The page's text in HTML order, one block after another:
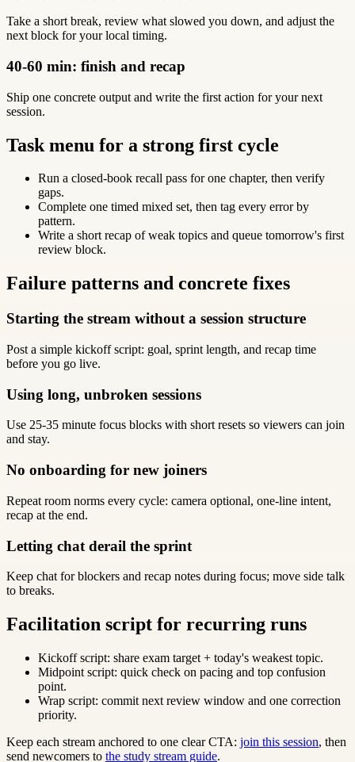
Take a short break, review what slowed you down, and adjust the
next block for your local timing.
40-60 min: finish and recap
Ship one concrete output and write the first action for your next
session.
Task menu for a strong first cycle
Run a closed-book recall pass for one chapter, then verify
gaps.
Complete one timed mixed set, then tag every error by
pattern.
Write a short recap of weak topics and queue tomorrow's first
review block.
Failure patterns and concrete fixes
Starting the stream without a session structure
Post a simple kickoff script: goal, sprint length, and recap time
before you go live.
Using long, unbroken sessions
Use 25-35 minute focus blocks with short resets so viewers can join
and stay.
No onboarding for new joiners
Repeat room norms every cycle: camera optional, one-line intent,
recap at the end.
Letting chat derail the sprint
Keep chat for blockers and recap notes during focus; move side talk
to breaks.
Facilitation script for recurring runs
Kickoff script: share exam target + today's weakest topic.
Midpoint script: quick check on pacing and top confusion
point.
Wrap script: commit next review window and one correction
priority.
Keep each stream anchored to one clear CTA: join this session, then
send newcomers to the study stream guide.